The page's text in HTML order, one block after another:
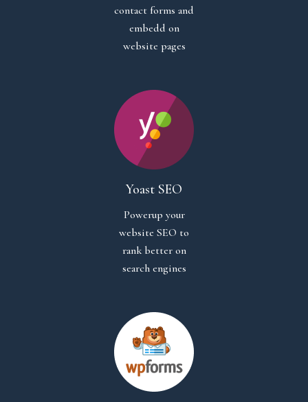
contact forms and
embedd on
website pages
Yoast SEO
Powerup your
website SEO to
rank better on
search engines